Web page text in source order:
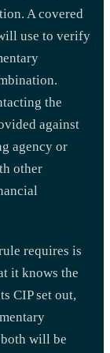
A covered
use to verify
the
against
agency or
other
requires is
it knows the
CIP set out,
will be